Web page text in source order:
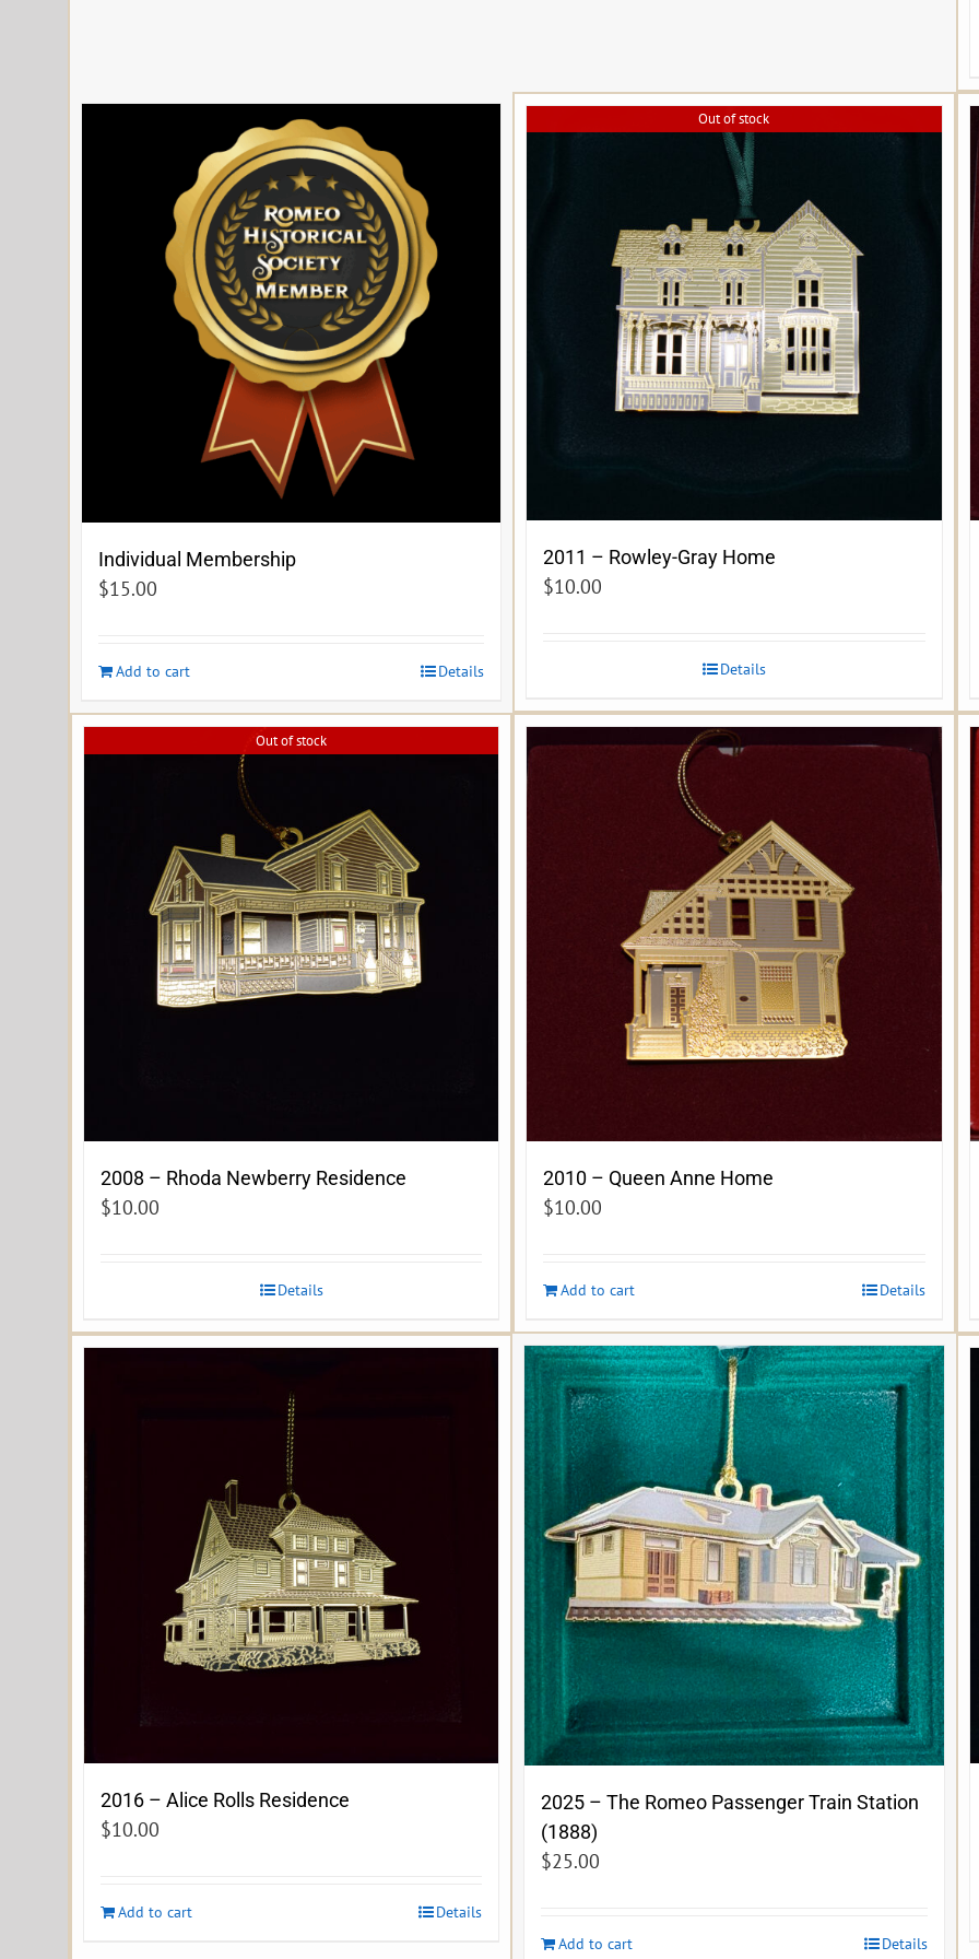
Individual Membership
$15.00
Add to cart Details
Out of stock
2011 – Rowley-Gray Home
$10.00
Details
Out of stock
2008 – Rhoda Newberry Residence
$10.00
Details
2010 – Queen Anne Home
$10.00
Add to cart Details
2016 – Alice Rolls Residence
$10.00
Add to cart Details
2025 – The Romeo Passenger Train Station
(1888)
$25.00
Add to cart Details